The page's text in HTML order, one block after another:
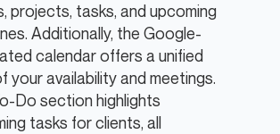
projects, tasks, and upcoming
Additionally, the Google-
calendar offers a unified
your availability and meetings.
Do section highlights
tasks for clients, all